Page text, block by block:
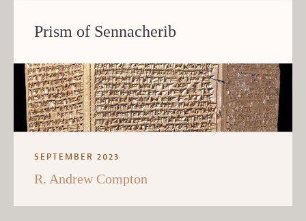
Prism of Sennacherib
SEPTEMBER 2023
R. Andrew Compton